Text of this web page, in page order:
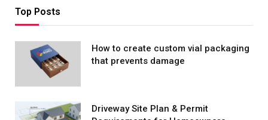
Top Posts
How to create custom vial packaging
that prevents damage
Driveway Site Plan & Permit